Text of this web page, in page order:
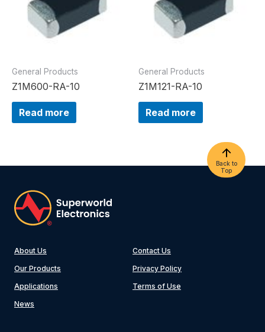
General Products
Z1M600-RA-10
Read more
General Products
Z1M121-RA-10
Read more
Back to
Top
About Us
Our Products
Applications
News
Contact Us
Privacy Policy
Terms of Use